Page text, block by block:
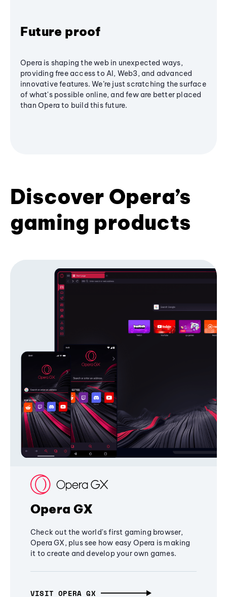
Future proof
Opera is shaping the web in unexpected ways,
providing free access to AI, Web3, and advanced
innovative features. We’re just scratching the surface
of what's possible online, and few are better placed
than Opera to build this future.
Discover Opera’s
gaming products
Opera GX
Check out the world's first gaming browser,
Opera GX, plus see how easy Opera is making
it to create and develop your own games.
VISIT OPERA GX